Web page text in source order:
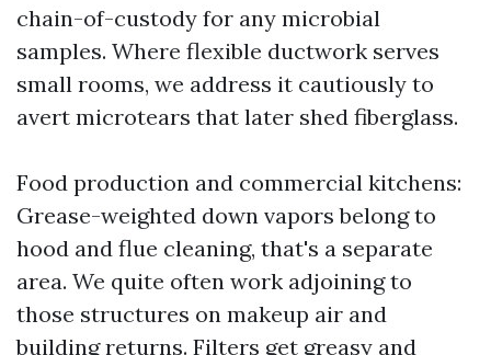
chain-of-custody for any microbial
samples. Where flexible ductwork serves
small rooms, we address it cautiously to
avert microtears that later shed fiberglass.
Food production and commercial kitchens:
Grease-weighted down vapors belong to
hood and flue cleaning, that's a separate
area. We quite often work adjoining to
those structures on makeup air and
building returns. Filters get greasy and